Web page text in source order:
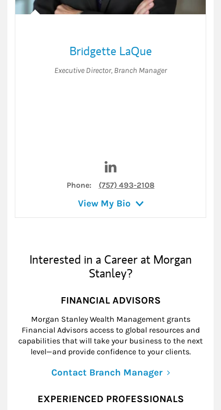
Bridgette LaQue
Executive Director, Branch Manager
Phone: (757) 493-2108
View My Bio
Interested in a Career at Morgan
Stanley?
FINANCIAL ADVISORS
Morgan Stanley Wealth Management grants
Financial Advisors access to global resources and
capabilities that will take your business to the next
level—and provide confidence to your clients.
Contact Branch Manager
EXPERIENCED PROFESSIONALS